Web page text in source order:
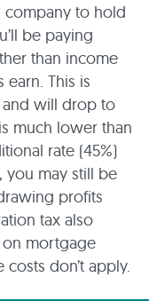
to hold
be paying
than income
This is
and will drop to
much lower than
rate (45%)
you may still be
profits
tax also
on mortgage
don’t apply.